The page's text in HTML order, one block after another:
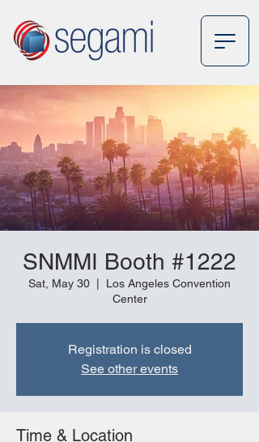
SNMMI Booth #1222
Sat, May 30
Los Angeles Convention
Center
Registration is closed
See other events
Time & Location